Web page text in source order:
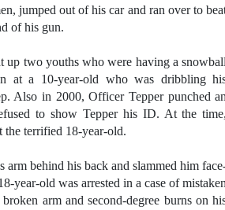
jumped out of his car and ran over to
of his gun.
up two youths who were having a snowball
at a 10-year-old who was dribbling
Also in 2000, Officer Tepper punched an
to show Tepper his ID. At the time,
the terrified 18-year-old.
arm behind his back and slammed him
year-old was arrested in a case of mistaken
arm and second-degree burns on